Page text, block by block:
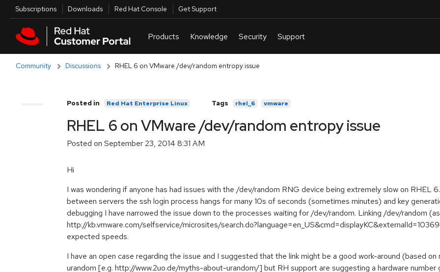
Skip to navigation
Skip to main content
Utilities
Subscriptions Downloads Red Hat Console Get Support
Community Discussions RHEL 6 on VMware /dev/random entropy issue
Posted in Red Hat Enterprise Linux Tags rhel_6 vmware
RHEL 6 on VMware /dev/random entropy issue
Posted on September 23, 2014 8:31 AM
Hi
I was wondering if anyone has had issues with the /dev/random RNG device being extremely slow on RHEL
between servers the ssh login process hangs for many 10s of seconds (sometimes minutes) and key
debugging I have narrowed the issue down to the processes waiting for /dev/random. Linking /dev/random
http://kb.vmware.com/selfservice/microsites/
expected speeds.
I have an open case regarding the issue and I suggested that the link might be a good work-around (based
urandom [e.g. http://www.2uo.de/myths-about-urandom/] but RH support are suggesting a hardware number